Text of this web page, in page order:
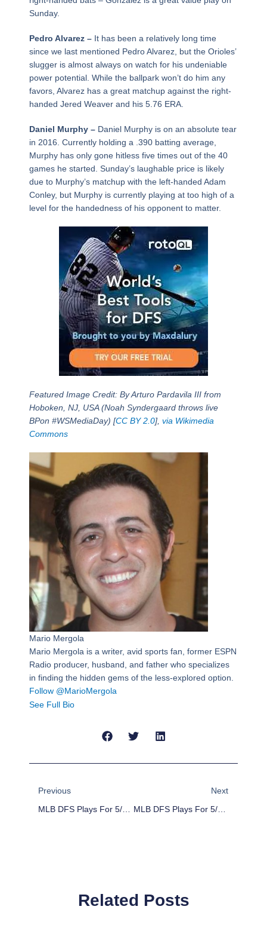
Sunday.
Pedro Alvarez – It has been a relatively long time
since we last mentioned Pedro Alvarez, but the Orioles’
slugger is almost always on watch for his undeniable
power potential. While the ballpark won’t do him any
favors, Alvarez has a great matchup against the right-
handed Jered Weaver and his 5.76 ERA.
Daniel Murphy – Daniel Murphy is on an absolute tear
in 2016. Currently holding a .390 batting average,
Murphy has only gone hitless five times out of the 40
games he started. Sunday’s laughable price is likely
due to Murphy’s matchup with the left-handed Adam
Conley, but Murphy is currently playing at too high of a
level for the handedness of his opponent to matter.
Featured Image Credit: By Arturo Pardavila III from
Hoboken, NJ, USA (Noah Syndergaard throws live
BPon #WSMediaDay) [CC BY 2.0], via Wikimedia
Commons
Mario Mergola
Mario Mergola is a writer, avid sports fan, former ESPN
Radio producer, husband, and father who specializes
in finding the hidden gems of the less-explored option.
Follow @MarioMergola
See Full Bio
Previous
MLB DFS Plays For 5/21/16
Next
MLB DFS Plays For 5/23/16
Related Posts